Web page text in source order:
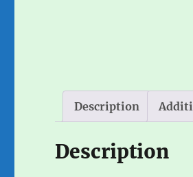
Description
Description